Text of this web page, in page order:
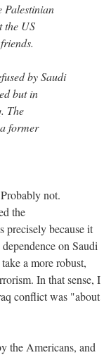
Palestinian
the US
by Saudi
but in
The
former
not.
the
because it
on Saudi
a more robust,
In that sense, I
conflict was "about
the Americans, and